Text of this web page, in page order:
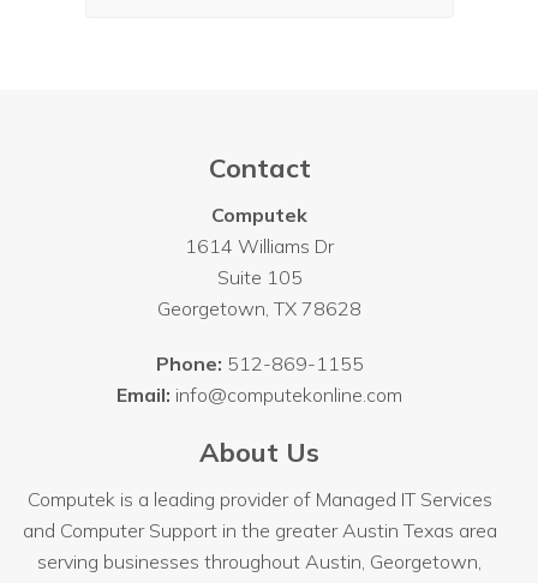
Contact
Computek
1614 Williams Dr
Suite 105
Georgetown,TX 78628
Phone: 512-869-1155
Email: info@computekonline.com
About Us
Computek is a leading provider of Managed IT Services
and Computer Support in the greater Austin Texas area
serving businesses throughoutAustin, Georgetown,